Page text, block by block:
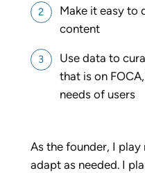
Make it easy to
content
Use data to
that is on
needs of users
As the founder, I
adapt as needed. I